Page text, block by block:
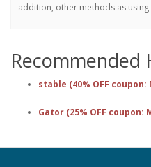
addition, other methods as using
Recommended
stable (40% OFF coupon:
Gator (25% OFF coupon: